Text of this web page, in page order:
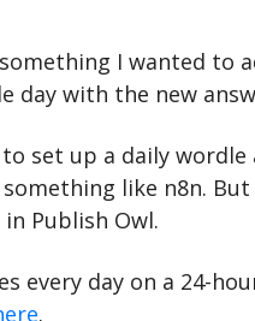
I wanted to
day with the new
set up a daily wordle
like n8n. But
Publish Owl.
every day on a 24-
.